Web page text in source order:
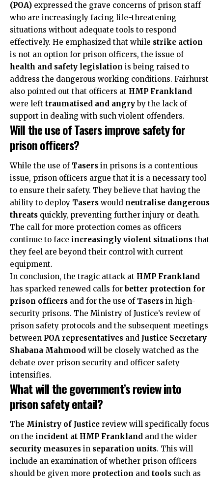
(POA) expressed the grave concerns of prison staff
who are increasingly facing life-threatening
situations without adequate tools to respond
effectively. He emphasized that while strike action
is not an option for prison officers, the issue of
health and safety legislation is being raised to
address the dangerous working conditions. Fairhurst
also pointed out that officers at HMP Frankland
were left traumatised and angry by the lack of
support in dealing with such violent offenders.
Will the use of Tasers improve safety for
prison officers?
While the use of Tasers in prisons is a contentious
issue, prison officers argue that it is a necessary tool
to ensure their safety. They believe that having the
ability to deploy Tasers would neutralise dangerous
threats quickly, preventing further injury or death.
The call for more protection comes as officers
continue to face increasingly violent situations that
they feel are beyond their control with current
equipment.
In conclusion, the tragic attack at HMP Frankland
has sparked renewed calls for better protection for
prison officers and for the use of Tasers in high-
security prisons. The Ministry of Justice’s review of
prison safety protocols and the subsequent meetings
between POA representatives and Justice Secretary
Shabana Mahmood will be closely watched as the
debate over prison security and officer safety
intensifies.
What will the government’s review into
prison safety entail?
The Ministry of Justice review will specifically focus
on the incident at HMP Frankland and the wider
security measures in separation units. This will
include an examination of whether prison officers
should be given more protection and tools such as